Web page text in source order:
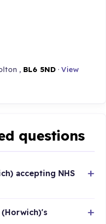
, BL6 5ND ·View
questions
accepting NHS
(Horwich)'s